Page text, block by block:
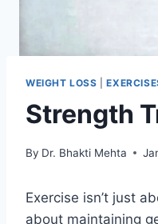
WEIGHT LOSS |
Strength
By Dr. Bhakti Mehta
Exercise isn’t just
about maintaining